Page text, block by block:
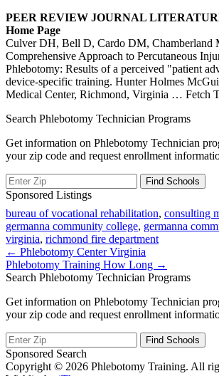
PEER REVIEW JOURNAL
Home Page
Culver DH, Bell D, Cardo DM, Chamberland
Comprehensive Approach to Percutaneous
Phlebotomy: Results of a perceived "patient
device-specific training. Hunter Holmes
Medical Center, Richmond, Virginia … Fetch
Search Phlebotomy Technician Programs
Get information on Phlebotomy Technician
your zip code and request enrollment
Sponsored Listings
bureau of vocational rehabilitation, consulting
germanna community college, germanna
virginia, richmond fire department
Post
navigation
← Phlebotomy Center Virginia
Phlebotomy Training How Long →
Search Phlebotomy Technician Programs
Get information on Phlebotomy Technician
your zip code and request enrollment
Sponsored Search
Copyright © 2026 Phlebotomy Training. All